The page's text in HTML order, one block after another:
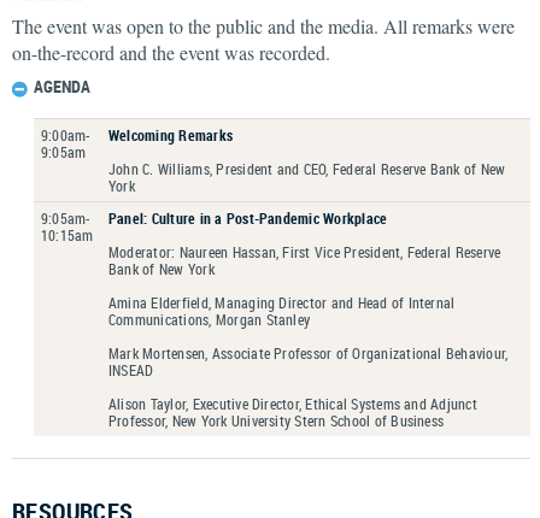
The event was open to the public and the media. All remarks were
on-the-record and the event was recorded.
AGENDA
9:00am-
9:05am
Welcoming Remarks
John C. Williams, President and CEO, Federal Reserve Bank of New
York
9:05am-
10:15am
Panel: Culture in a Post-Pandemic Workplace
Moderator: Naureen Hassan, First Vice President, Federal Reserve
Bank of New York
Amina Elderfield, Managing Director and Head of Internal
Communications, Morgan Stanley
Mark Mortensen, Associate Professor of Organizational Behaviour,
INSEAD
Alison Taylor, Executive Director, Ethical Systems and Adjunct
Professor, New York University Stern School of Business
RESOURCES